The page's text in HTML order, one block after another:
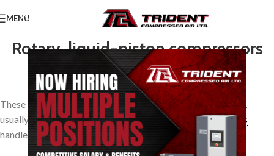
MENU
Rotary, liquid-piston compressors
TridentAdmin On March 24, 2014 0
These are machines in which water or other liquids are used,
usually in a single rotating element, to displace the air orgas
handled.